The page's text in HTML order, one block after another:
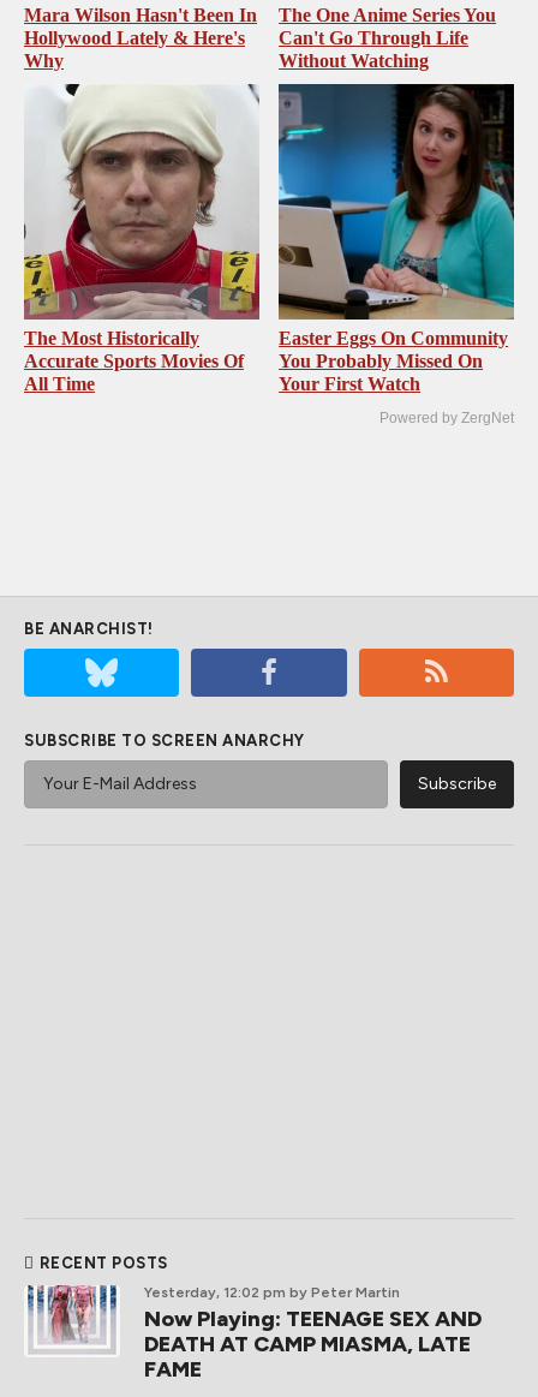
Mara Wilson Hasn't Been In
Hollywood Lately & Here's
Why
The One Anime Series You
Can't Go Through Life
Without Watching
The Most Historically
Accurate Sports Movies Of
All Time
Easter Eggs On Community
You Probably Missed On
Your First Watch
Powered by ZergNet
BE ANARCHIST!
SUBSCRIBE TO SCREEN ANARCHY
RECENT POSTS
Yesterday, 12:02 pm by Peter Martin
Now Playing: TEENAGE SEX AND
DEATH AT CAMP MIASMA, LATE
FAME